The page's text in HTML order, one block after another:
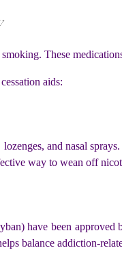
These
aids:
and nasal
way to wean off
have been
balance addiction-